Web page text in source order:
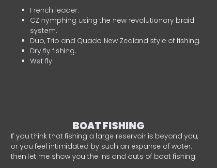
French leader.
CZ nymphing using the new revolutionary braid
system.
Duo, Trio and Quado New Zealand style of fishing.
Dry fly fishing.
Wet fly.
BOAT FISHING
If you think that fishing a large reservoir is beyond you,
or you feel intimidated by such an expanse of water,
then let me show you the ins and outs of boat fishing.